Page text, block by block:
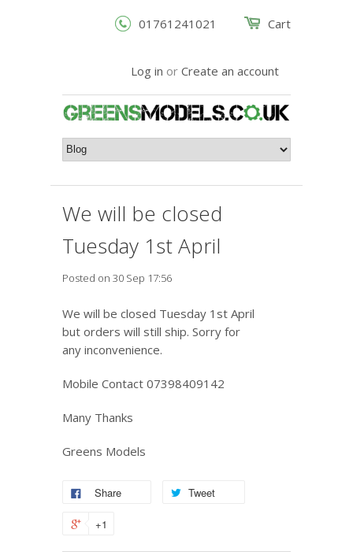
Cart
01761241021
Log in or Create an account
We will be closed
Tuesday 1st April
Posted on 30 Sep 17:56
We will be closed Tuesday 1st April
but orders will still ship. Sorry for
any inconvenience.
Mobile Contact 07398409142
Many Thanks
Greens Models
Share Tweet
+1